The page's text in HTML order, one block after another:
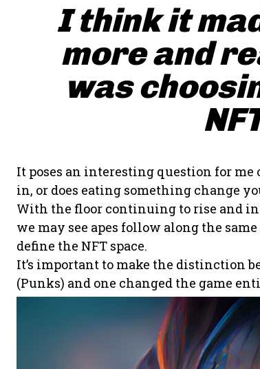
I think it
more and
was
It poses an interesting question for
in, or does eating something change
With the floor continuing to rise and
we may see apes follow along the
define the NFT space.
It’s important to make the distinction
(Punks) and one changed the game